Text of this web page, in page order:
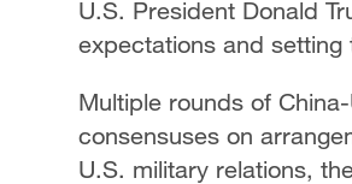
U.S. President Donald
expectations and
Multiple rounds of
consensuses on
U.S. military relations,